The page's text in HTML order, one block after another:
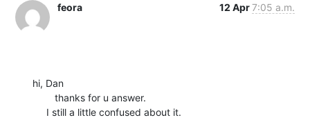
feora 12 Apr7:05 a.m.
hi, Dan